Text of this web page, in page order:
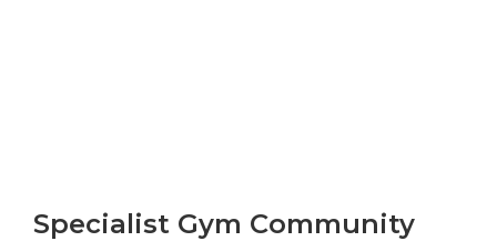
Specialist Gym Community